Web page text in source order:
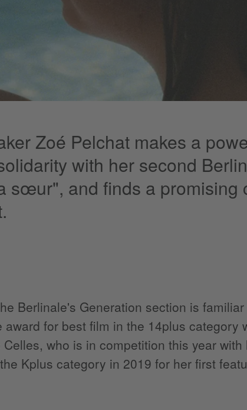
Zoé Pelchat makes a
with her second
sœur", and finds a promising
Berlinale's Generation section is
for best film in the 14plus category
who is in competition this year with
Kplus category in 2019 for her first